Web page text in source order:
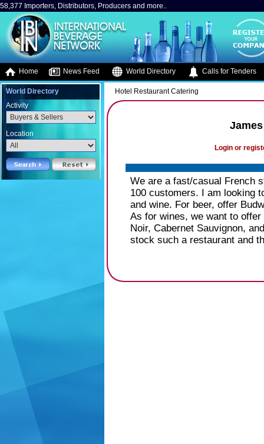
58,377 Importers, Distributors, Producers and more..
Home News Feed World Directory Calls for Tenders
World Directory
Activity
Location
Hotel Restaurant Catering
Login or
We are a fast/casual French
100 customers. I am looking
and wine. For beer, offer
As for wines, we want to
Noir, Cabernet Sauvignon,
stock such a restaurant and